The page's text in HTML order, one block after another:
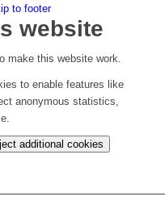
to footer
website
make this website work.
to enable features like
anonymous statistics,
additional cookies